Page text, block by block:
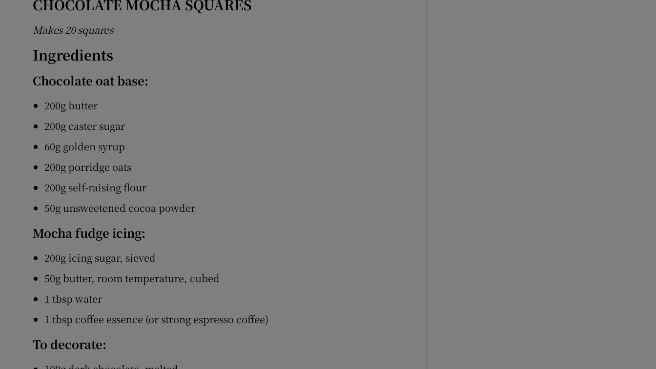
CHOCOLATE MOCHA SQUARES
Makes 20 squares
Ingredients
Chocolate oat base:
200g butter
200g caster sugar
60g golden syrup
200g porridge oats
200g self-raising flour
50g unsweetened cocoa powder
Mocha fudge icing:
200g icing sugar, sieved
50g butter, room temperature, cubed
1 tbsp water
1 tbsp coffee essence (or strong espresso coffee)
To decorate: